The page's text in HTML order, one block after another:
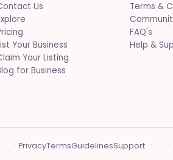
Us
Your Business
Your Listing
for Business
Terms &
FAQ's
Help &
PrivacyTermsGuidelinesSupport